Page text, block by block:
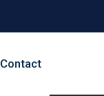
Contact